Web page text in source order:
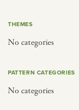
THEMES
No categories
PATTERN CATEGORIES
No categories
CUISINE